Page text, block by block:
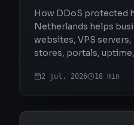
How DDoS protected
Netherlands helps
websites, VPS
stores, portals,
2 jul. 2026 18 min